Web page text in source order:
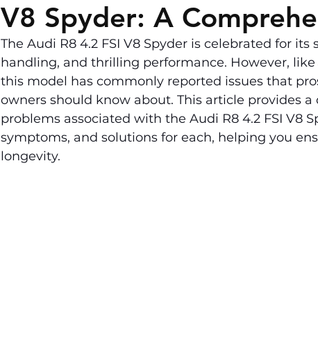
V8 Spyder: A
The Audi R8 4.2 FSI V8 Spyder is celebrated for
handling, and thrilling performance. However,
this model has commonly reported issues that
owners should know about. This article provides
problems associated with the Audi R8 4.2 FSI V8
symptoms, and solutions for each, helping you
longevity.